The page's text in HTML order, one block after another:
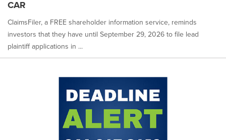
CAR
ClaimsFiler, a FREE shareholder information service, reminds
investors that they have until September 29, 2026 to file lead
plaintiff applications in ...